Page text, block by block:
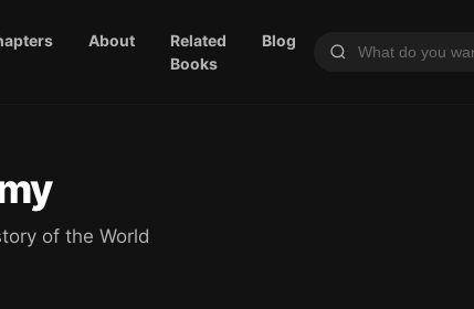
About
Related
Books
Blog
of the World